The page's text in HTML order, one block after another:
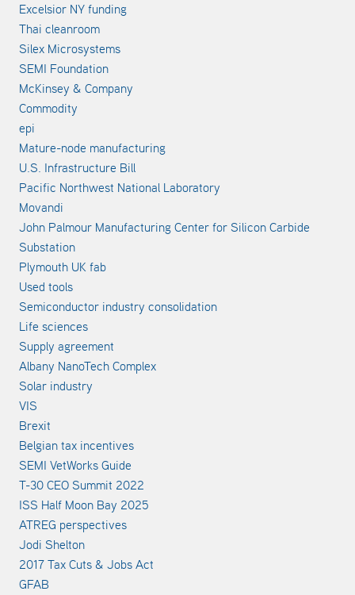
Excelsior NY funding
Thai cleanroom
Silex Microsystems
SEMI Foundation
McKinsey & Company
Commodity
epi
Mature-node manufacturing
U.S. Infrastructure Bill
Pacific Northwest National Laboratory
Movandi
John Palmour Manufacturing Center for Silicon Carbide
Substation
Plymouth UK fab
Used tools
Semiconductor industry consolidation
Life sciences
Supply agreement
Albany NanoTech Complex
Solar industry
VIS
Brexit
Belgian tax incentives
SEMI VetWorks Guide
T-30 CEO Summit 2022
ISS Half Moon Bay 2025
ATREG perspectives
Jodi Shelton
2017 Tax Cuts & Jobs Act
GFAB